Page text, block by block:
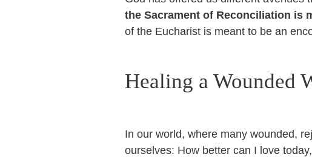
the Sacrament of Reconciliation is
of the Eucharist is meant to be an
Healing a Wounded
In our world, where many wounded,
ourselves: How better can I love today,